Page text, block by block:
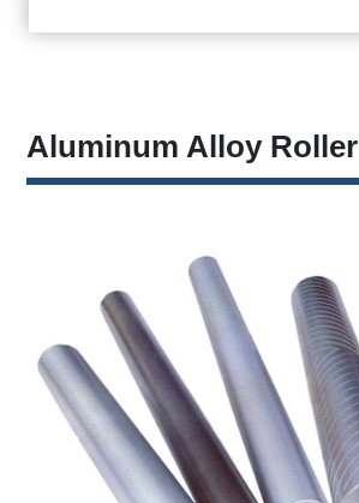
Aluminum Alloy Roller